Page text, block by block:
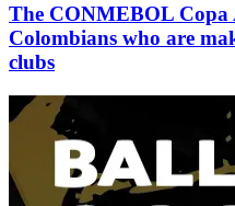
The CONMEBOL
Colombians who are
clubs